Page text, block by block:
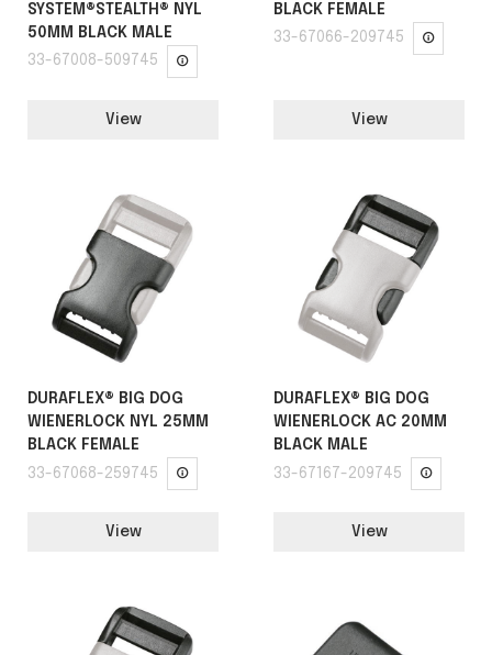
SYSTEM®STEALTH® NYL
50MM BLACK MALE
33-67008-509745
View
BLACK FEMALE
33-67066-209745
View
DURAFLEX® BIG DOG
WIENERLOCK NYL 25MM
BLACK FEMALE
33-67068-259745
View
DURAFLEX® BIG DOG
WIENERLOCK AC 20MM
BLACK MALE
33-67167-209745
View